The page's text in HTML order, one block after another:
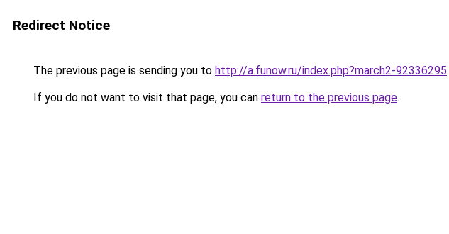
Redirect Notice
The previous page is sending you to http://a.funow.ru/index.php?march2-92336295.
If you do not want to visit that page, you can return to the previous page.